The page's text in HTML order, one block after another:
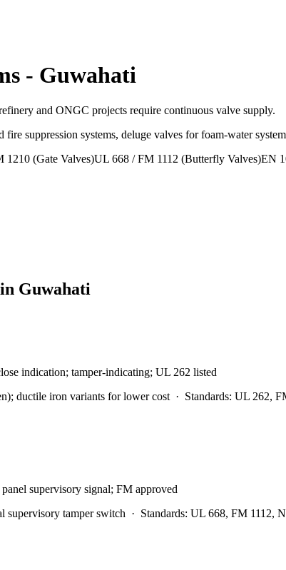
- Guwahati
and ONGC projects require continuous valve supply.
suppression systems, deluge valves for foam-water
1210 (Gate Valves)UL 668 / FM 1112 (Butterfly Valves)EN
Guwahati
indication; tamper-indicating; UL 262 listed
ductile iron variants for lower cost· Standards: UL 262,
supervisory signal; FM approved
supervisory tamper switch · Standards: UL 668, FM 1112,